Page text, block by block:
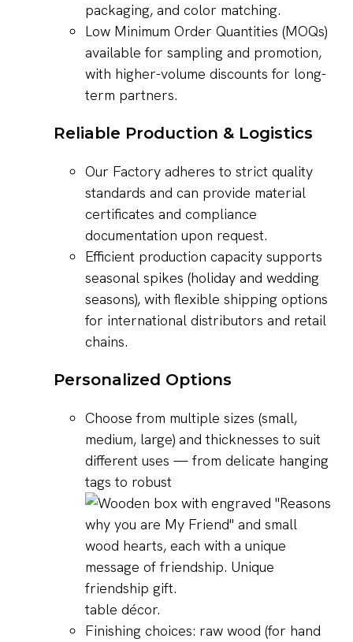
packaging, and color matching.
Low Minimum Order Quantities (MOQs)
available for sampling and promotion,
with higher-volume discounts for long-
term partners.
Reliable Production & Logistics
Our Factory adheres to strict quality
standards and can provide material
certificates and compliance
documentation upon request.
Efficient production capacity supports
seasonal spikes (holiday and wedding
seasons), with flexible shipping options
for international distributors and retail
chains.
Personalized Options
Choose from multiple sizes (small,
medium, large) and thicknesses to suit
different uses — from delicate hanging
tags to robust
table décor.
Finishing choices: raw wood (for hand